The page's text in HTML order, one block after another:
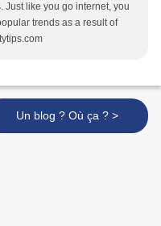
Just like you go internet, you
trends as a result of
Un blog ? Où ça ? >